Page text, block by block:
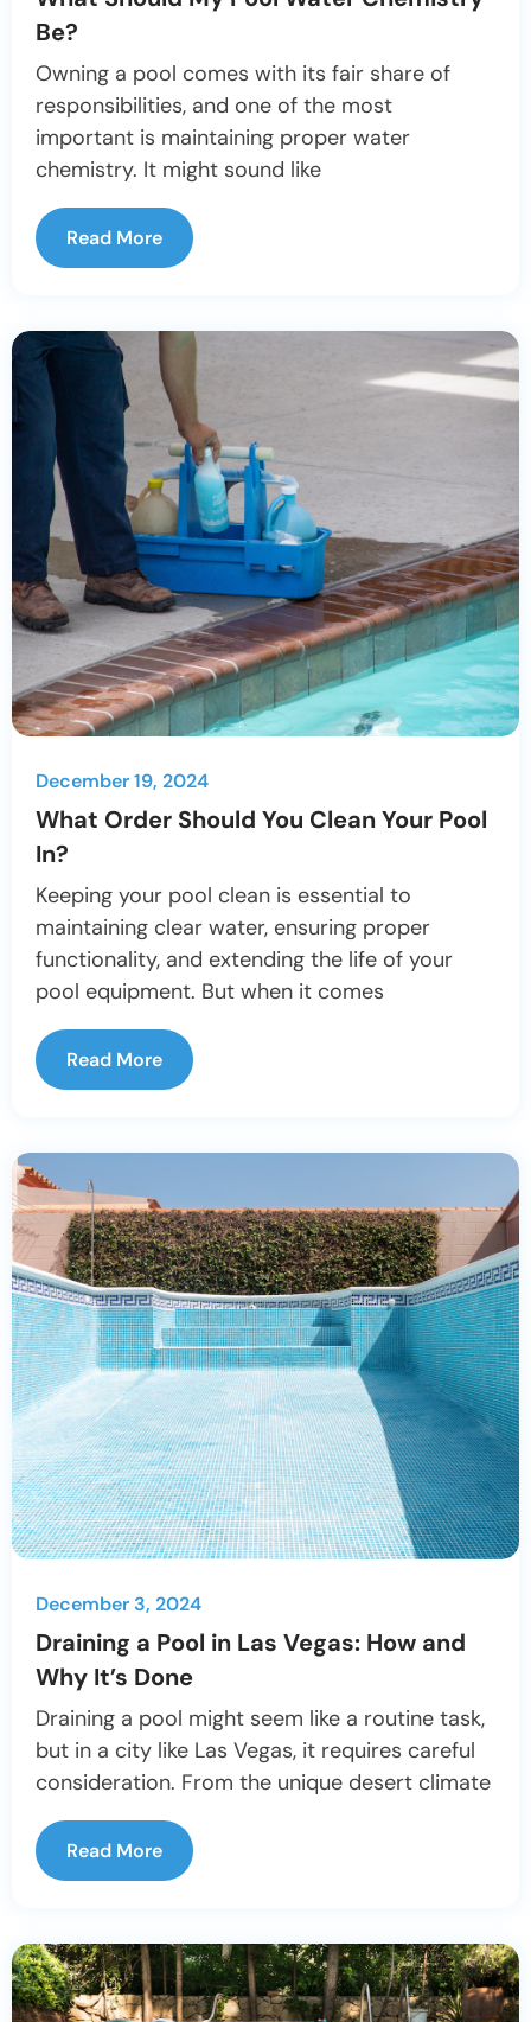
Be?
Owning a pool comes with its fair share of
responsibilities, and one of the most
important is maintaining proper water
chemistry. It might sound like
Read More
What Order Should You Clean Your Pool
In?
December 19, 2024
Keeping your pool clean is essential to
maintaining clear water, ensuring proper
functionality, and extending the life of your
pool equipment. But when it comes
Read More
Draining a Pool in Las Vegas: How and
Why It’s Done
December 3, 2024
Draining a pool might seem like a routine task,
but in a city like Las Vegas, it requires careful
consideration. From the unique desert climate
Read More